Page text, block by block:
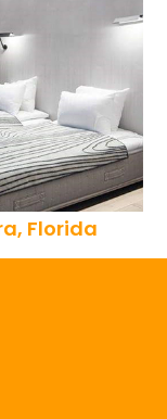
Florida